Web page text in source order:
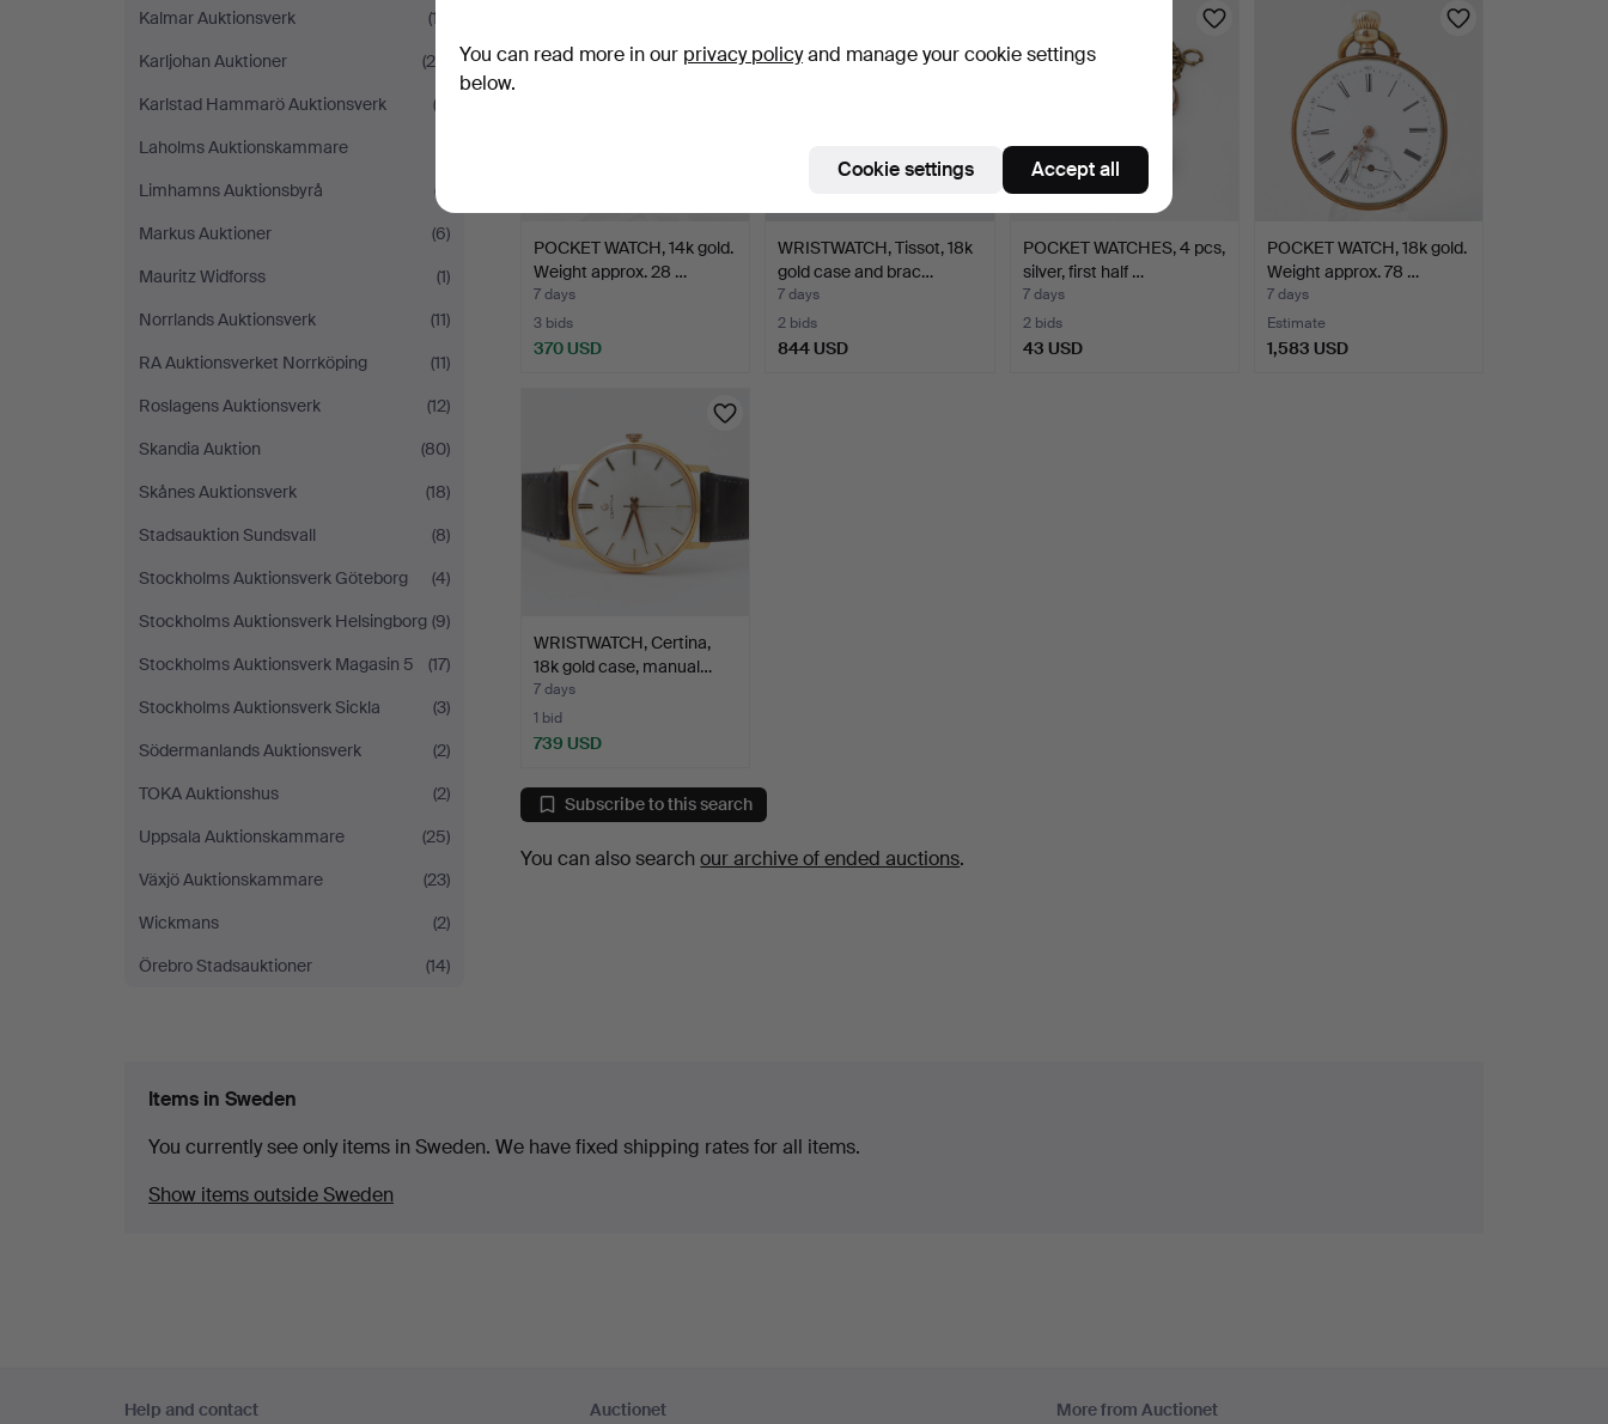
Kalmar Auktionsverk
(17)
Karljohan Auktioner
(25)
Karlstad Hammarö Auktionsverk
(2)
Laholms Auktionskammare
Limhamns Auktionsbyrå
(7)
Markus Auktioner
(6)
Mauritz Widforss
(1)
Norrlands Auktionsverk
(11)
RA Auktionsverket Norrköping
(11)
Roslagens Auktionsverk
(12)
Skandia Auktion
(80)
Skånes Auktionsverk
(18)
Stadsauktion Sundsvall
(8)
Stockholms Auktionsverk Göteborg
(4)
Stockholms Auktionsverk Helsingborg (9)
Stockholms Auktionsverk Magasin 5
(17)
Stockholms Auktionsverk Sickla
(3)
Södermanlands Auktionsverk
(2)
TOKA Auktionshus
(2)
Uppsala Auktionskammare
(25)
Växjö Auktionskammare
(23)
Wickmans
(2)
Örebro Stadsauktioner
(14)
POCKET WATCH, 14k gold.
Weight approx. 28 …
7 days
3 bids
370 USD
WRISTWATCH, Tissot, 18k
gold case and brac…
7 days
2 bids
844 USD
POCKET WATCHES, 4 pcs,
silver, first half …
7 days
2 bids
43 USD
POCKET WATCH, 18k gold.
Weight approx. 78 …
7 days
Estimate
1,583 USD
WRISTWATCH, Certina,
18k gold case, manual…
7 days
1 bid
739 USD
Subscribe to this search
You can also searchour archive of ended auctions.
Items in Sweden
You currently see only items in Sweden. We have fixed shipping rates for all items.
Show items outside Sweden
Help and contact Auctionet More from Auctionet
You can read more in our privacy policyand manage your cookie settings
below.
Cookie settings Accept all